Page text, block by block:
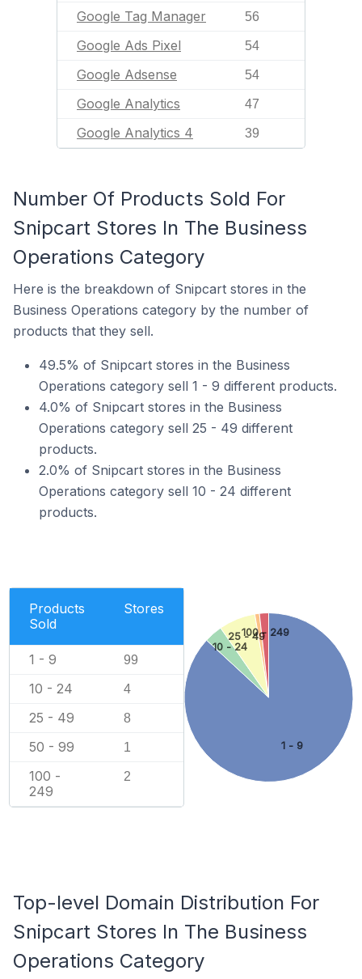
Google Tag Manager 56
Google Ads Pixel 54
Google Adsense 54
Google Analytics 47
Google Analytics 4 39
Number Of Products Sold For
Snipcart Stores In The Business
Operations Category
Here is the breakdown of Snipcart stores in the
Business Operations category by the number of
products that they sell.
49.5% of Snipcart stores in the Business
Operations category sell 1 - 9 different products.
4.0% of Snipcart stores in the Business
Operations category sell 25 - 49 different
products.
2.0% of Snipcart stores in the Business
Operations category sell 10 - 24 different
products.
Products
Sold
Stores
1 - 9 99
10 - 24 4
25 - 49 8
50 - 99 1
100 -
249
2
1 - 9
10 - 24
25 - 49
100 - 249
Top-level Domain Distribution For
Snipcart Stores In The Business
Operations Category